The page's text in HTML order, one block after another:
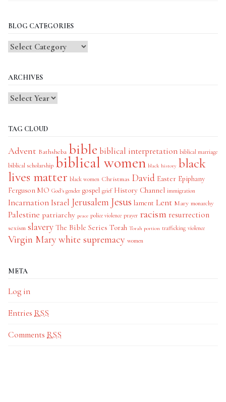
BLOG CATEGORIES
Blog
ARCHIVES
TAG CLOUD
Advent Bathsheba bible biblical interpretation biblical marriage
biblical scholarship biblical women black history black
lives matter black women Christmas David Easter Epiphany
Ferguson MO God's gender gospel grief History Channel immigration
IncarnationIsrael Jerusalem Jesus lament Lent Mary monarchy
Palestine patriarchy peace police violence prayer racism resurrection
sexism slavery The Bible Series Torah Torah portion trafficking violence
Virgin Mary white supremacy women
META
Log in
Entries RSS
Comments RSS